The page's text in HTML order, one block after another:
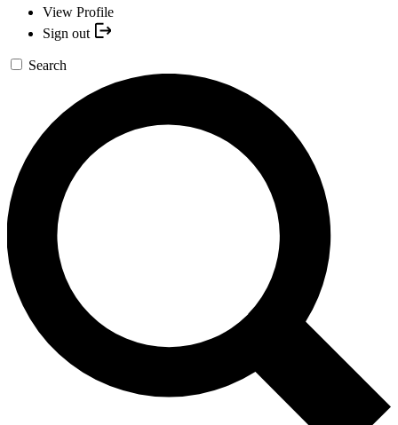
View Profile
Sign out
Search